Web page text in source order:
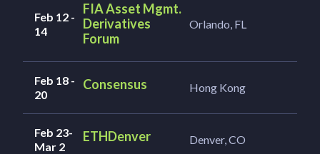
Feb 12 -
14
FIA Asset Mgmt.
Derivatives
Forum
Orlando, FL
Feb 18 -
20
Consensus Hong Kong
Feb 23-
Mar 2
ETHDenver Denver, CO